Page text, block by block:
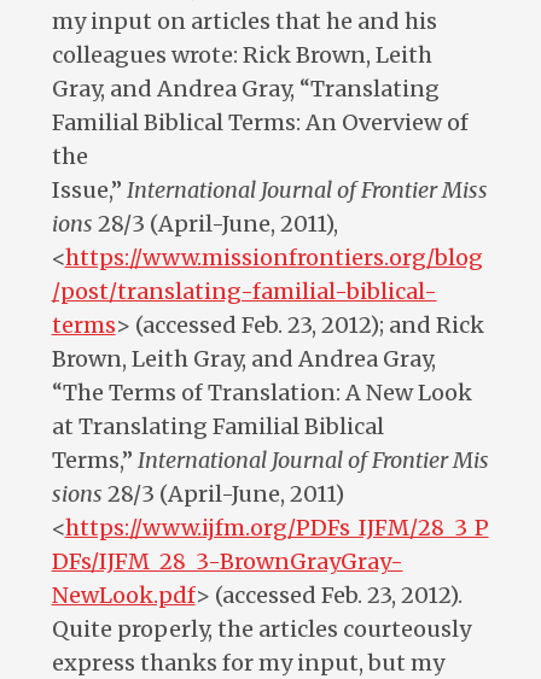
my input on articles that he and his
colleagues wrote: Rick Brown, Leith
Gray, and Andrea Gray, “Translating
Familial Biblical Terms: An Overview of
the
Issue,” International JournalofFrontierMiss
ions 28/3 (April-June, 2011),
<https://www.missionfrontiers.org/blog
/post/translating-familial-biblical-
terms> (accessed Feb. 23, 2012); and Rick
Brown, Leith Gray, and Andrea Gray,
“The Terms of Translation: A New Look
at Translating Familial Biblical
Terms,” International JournalofFrontierMis
sions 28/3 (April-June, 2011)
<https://www.ijfm.org/PDFs_IJFM/28_3_P
DFs/IJFM_28_3-BrownGrayGray-
NewLook.pdf> (accessed Feb. 23, 2012).
Quite properly, the articles courteously
express thanks for my input, but my